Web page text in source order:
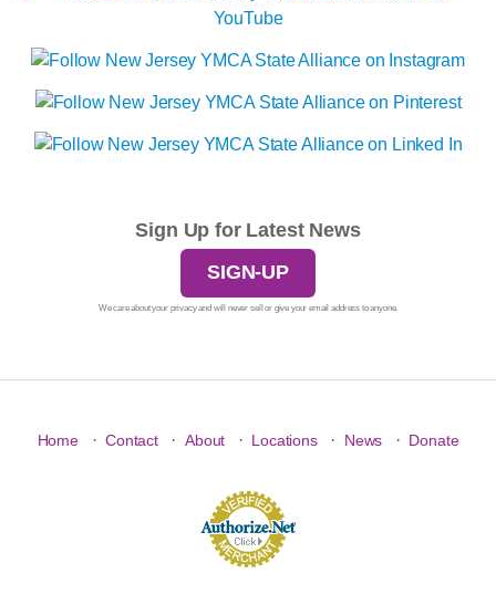
Sign Up for Latest News
SIGN-UP
We care about your privacy and will never sell or give your email address to anyone.
Home · Contact · About · Locations · News · Donate